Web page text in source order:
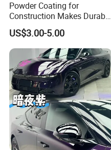
Powder Coating for
Construction Makes Durable
Finish for Auto Wheel
Industrial Metallic
US$3.00-5.00